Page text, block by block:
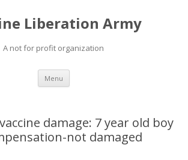
Liberation Army
A not for profit organization
Menu Skip
content
damage: 7 year old boy
not damaged